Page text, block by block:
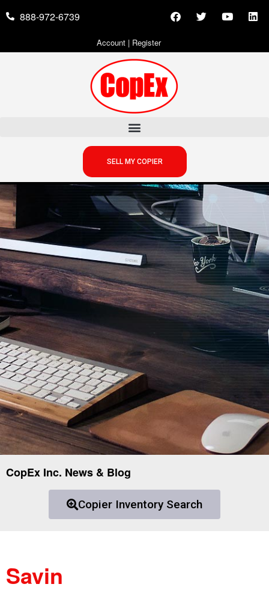
888-972-6739
Account| Register
SELL MY COPIER
CopEx Inc. News & Blog
Copier Inventory Search
Savin